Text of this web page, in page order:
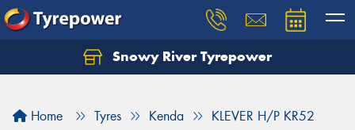
Snowy River Tyrepower
Home Tyres Kenda KLEVER H/P KR52
Let us know what you need, and our team will
Your details